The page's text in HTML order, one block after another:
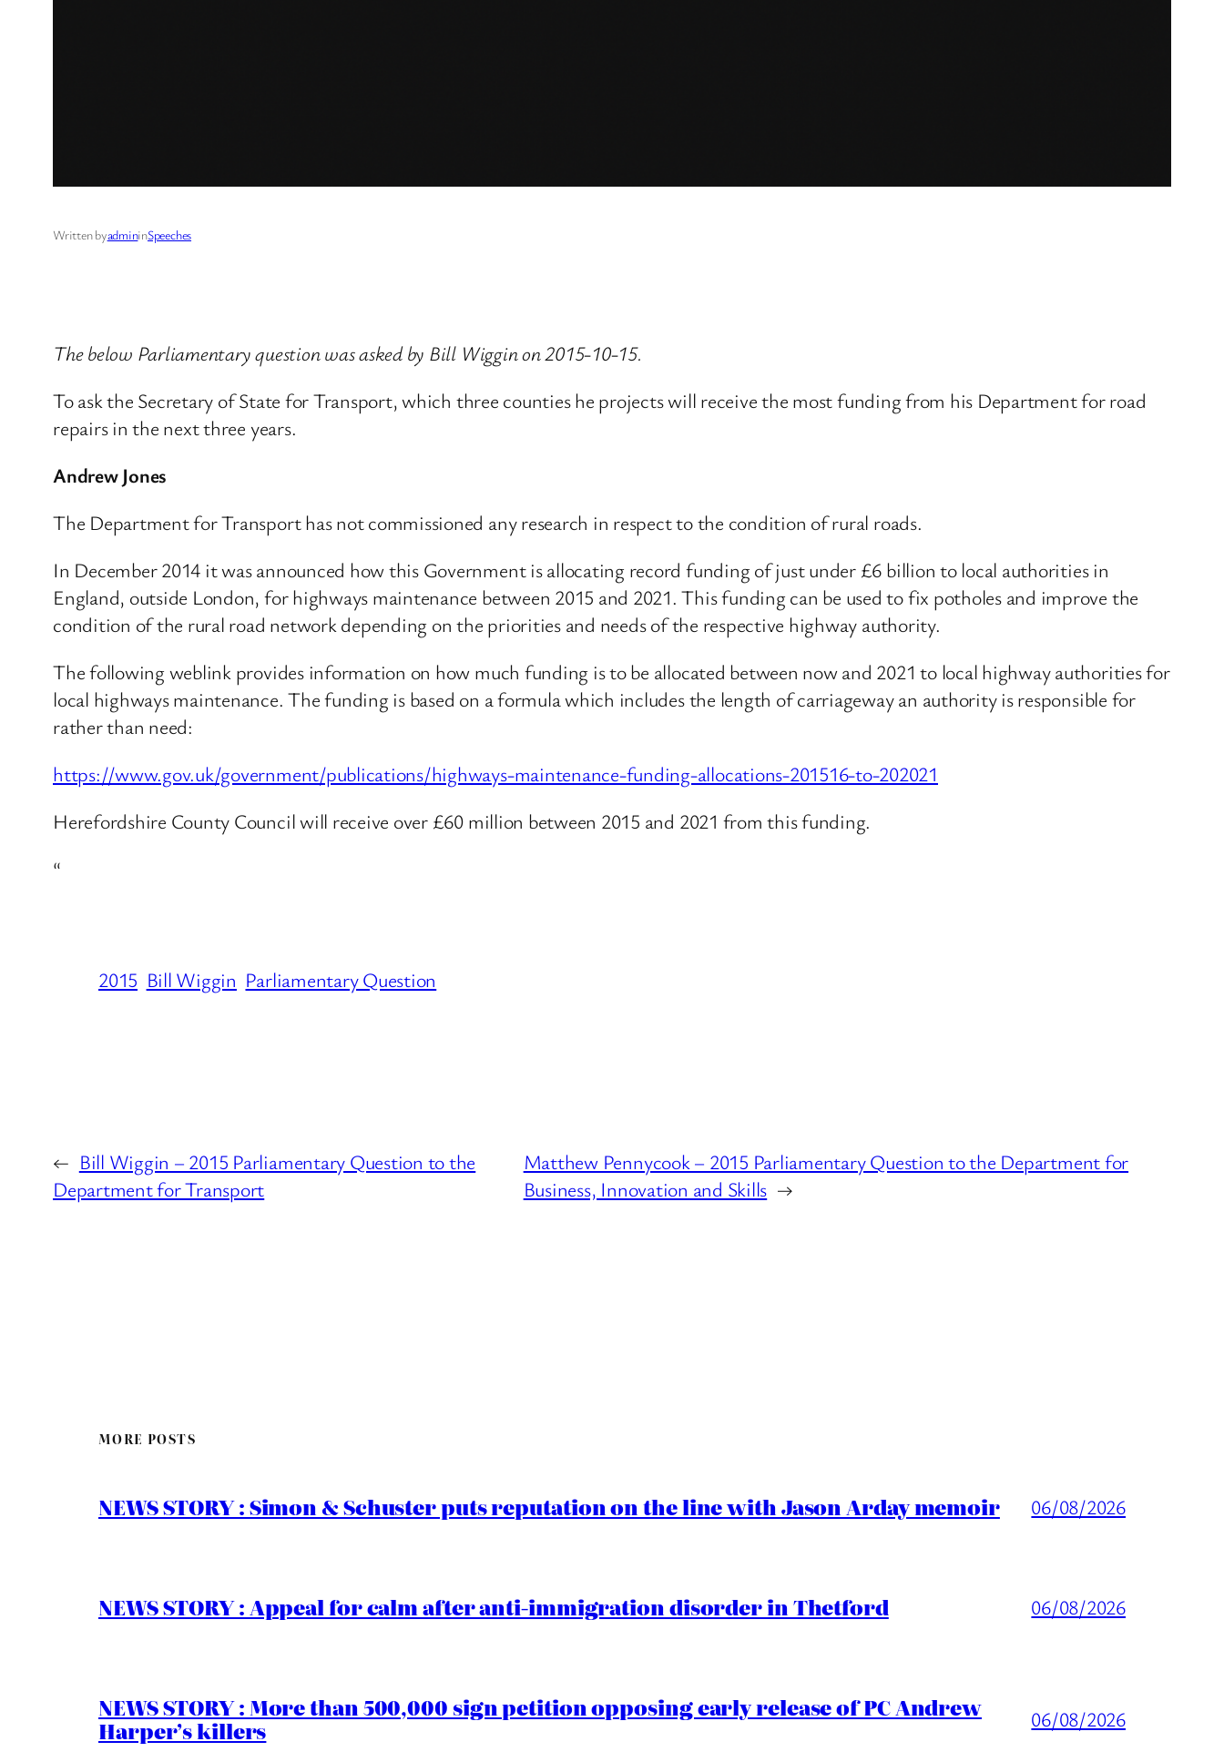
Written byadmininSpeeches
The below Parliamentary question was asked by Bill Wiggin on 2015-10-15.
To ask the Secretary of State for Transport, which three counties he projects will receive the most funding from his Department for road
repairs in the next three years.
Andrew Jones
The Department for Transport has not commissioned any research in respect to the condition of rural roads.
In December 2014 it was announced how this Government is allocating record funding of just under £6 billion to local authorities in
England, outside London, for highways maintenance between 2015 and 2021. This funding can be used to fix potholes and improve the
condition of the rural road network depending on the priorities and needs of the respective highway authority.
The following weblink provides information on how much funding is to be allocated between now and 2021 to local highway authorities for
local highways maintenance. The funding is based on a formula which includes the length of carriageway an authority is responsible for
rather than need:
https://www.gov.uk/government/publications/highways-maintenance-funding-allocations-201516-to-202021
Herefordshire County Council will receive over £60 million between 2015 and 2021 from this funding.
“
2015 Bill Wiggin Parliamentary Question
← Bill Wiggin – 2015 Parliamentary Question to the
Department for Transport
Matthew Pennycook – 2015 Parliamentary Question to the Department for
Business, Innovation and Skills →
MORE POSTS
NEWS STORY : Simon & Schuster puts reputation on the line with Jason Arday memoir 06/08/2026
NEWS STORY : Appeal for calm after anti-immigration disorder in Thetford 06/08/2026
NEWS STORY : More than 500,000 sign petition opposing early release of PC Andrew
Harper’s killers 06/08/2026